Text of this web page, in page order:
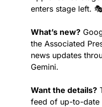
enters stage left.
What’s new?
the Associated
news updates
Gemini.
Want the details?
feed of up-to-date